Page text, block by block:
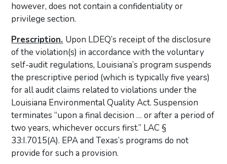
however, does not contain a confidentiality or
privilege section.
Prescription. Upon LDEQ’s receipt of the disclosure
of the violation(s) in accordance with the voluntary
self-audit regulations, Louisiana’s program suspends
the prescriptive period (which is typically five years)
for all audit claims related to violations under the
Louisiana Environmental Quality Act. Suspension
terminates “upon a final decision … or after a period of
two years, whichever occurs first.” LAC §
33:I.7015(A). EPA and Texas’s programs do not
provide for such a provision.